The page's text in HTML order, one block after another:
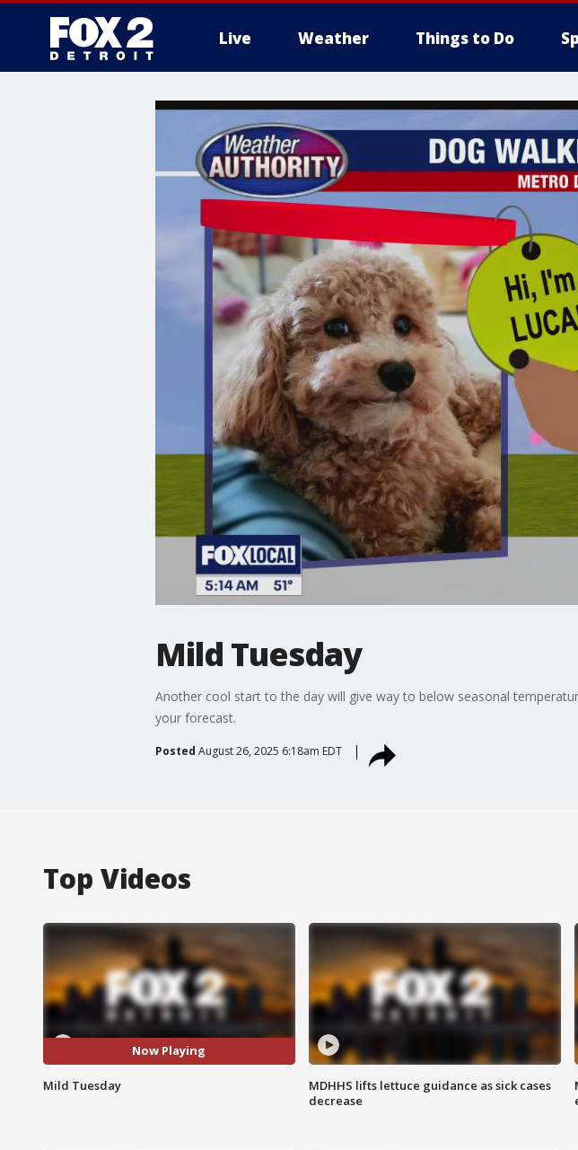
Live Weather Things to Do
More
Mild Tuesday
Another cool start to the day will give way to below seasonal
your forecast.
Posted August 26, 2025 6:18am EDT
Top Videos
Now Playing
Mild Tuesday
MDHHS lifts lettuce guidance as sick cases
decrease